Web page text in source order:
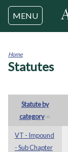
MENU
You
Home
Statutes
Statute by
category
VT - Impound
- Sub Chapter